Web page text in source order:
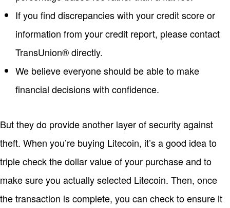
If you find discrepancies with your credit score or
information from your credit report, please contact
TransUnion® directly.
We believe everyone should be able to make
financial decisions with confidence.
But they do provide another layer of security against
theft. When you’re buying Litecoin, it’s a good idea to
triple check the dollar value of your purchase and to
make sure you actually selected Litecoin. Then, once
the transaction is complete, you can check to ensure it